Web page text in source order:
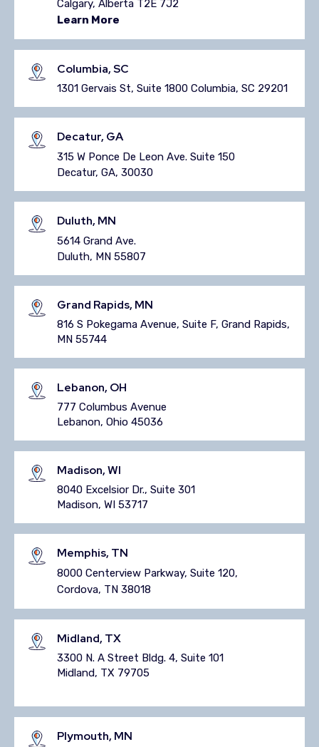
Calgary, Alberta T2E 7J2
Learn More
Columbia, SC
1301 Gervais St, Suite 1800 Columbia, SC 29201
Decatur, GA
315 W Ponce De Leon Ave. Suite 150
Decatur, GA, 30030
Duluth, MN
5614 Grand Ave.
Duluth, MN 55807
Grand Rapids, MN
816 S Pokegama Avenue, Suite F, Grand Rapids,
MN 55744
Lebanon, OH
777 Columbus Avenue
Lebanon, Ohio 45036
Madison, WI
8040 Excelsior Dr., Suite 301
Madison, WI 53717
Memphis, TN
8000 Centerview Parkway, Suite 120,
Cordova, TN 38018
Midland, TX
3300 N. A Street Bldg. 4, Suite 101
Midland, TX 79705
Plymouth, MN